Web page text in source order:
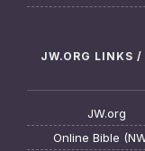
JW.ORG LINKS
JW.org
Online Bible